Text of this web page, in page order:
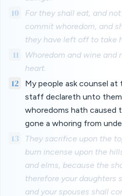
10
For they shall eat, and
commit whoredom, and
they have left off to take
11
Whoredom and wine and
heart.
12
My people ask counsel
staff declareth unto
whoredoms hath caused
gone a whoring from
13
They sacrifice upon the
burn incense upon the
and elms, because the
therefore your daughters
and your spouses shall